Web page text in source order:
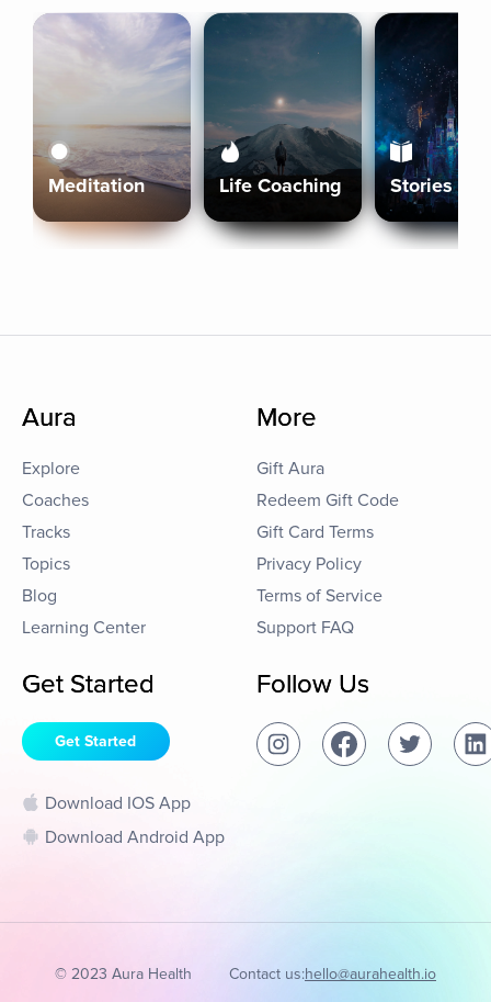
Meditation Life Coaching Stories
Aura
Explore
Coaches
Tracks
Topics
Blog
Learning Center
More
Gift Aura
Redeem Gift Code
Gift Card Terms
Privacy Policy
Terms of Service
Support FAQ
Get Started
Get Started
Download IOS App
Download Android App
Follow Us
© 2023 Aura Health Contact us:hello@aurahealth.io